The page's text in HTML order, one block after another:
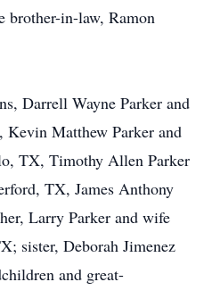
brother-in-law, Ramon
Darrell Wayne Parker and
Matthew Parker and
TX, Timothy Allen Parker
TX, James Anthony
Larry Parker and wife
sister, Deborah Jimenez
and great-